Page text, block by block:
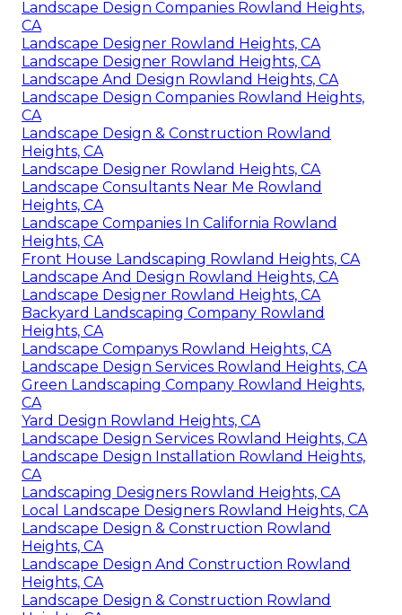
Landscape Design Companies Rowland Heights,
CA
Landscape Designer Rowland Heights, CA
Landscape Designer Rowland Heights, CA
Landscape And Design Rowland Heights, CA
Landscape Design Companies Rowland Heights,
CA
Landscape Design & Construction Rowland
Heights, CA
Landscape Designer Rowland Heights, CA
Landscape Consultants Near Me Rowland
Heights, CA
Landscape Companies In California Rowland
Heights, CA
Front House Landscaping Rowland Heights, CA
Landscape And Design Rowland Heights, CA
Landscape Designer Rowland Heights, CA
Backyard Landscaping Company Rowland
Heights, CA
Landscape Companys Rowland Heights, CA
Landscape Design Services Rowland Heights, CA
Green Landscaping Company Rowland Heights,
CA
Yard Design Rowland Heights, CA
Landscape Design Services Rowland Heights, CA
Landscape Design Installation Rowland Heights,
CA
Landscaping Designers Rowland Heights, CA
Local Landscape Designers Rowland Heights, CA
Landscape Design & Construction Rowland
Heights, CA
Landscape Design And Construction Rowland
Heights, CA
Landscape Design & Construction Rowland